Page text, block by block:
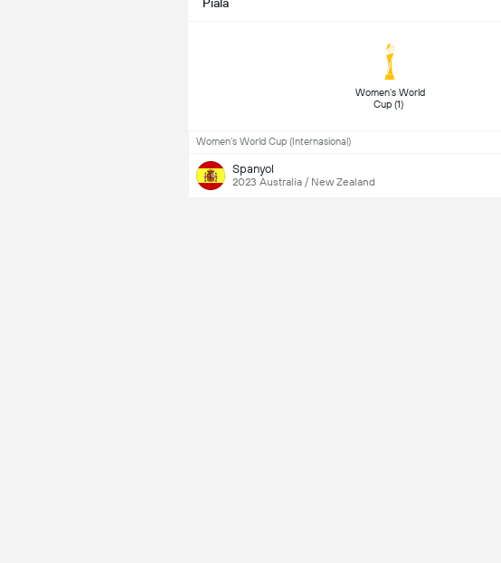
Women's World
Women's World Cup (Internasional)
Spanyol
2023 Australia / New Zealand